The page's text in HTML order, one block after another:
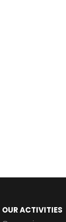
OUR ACTIVITIES